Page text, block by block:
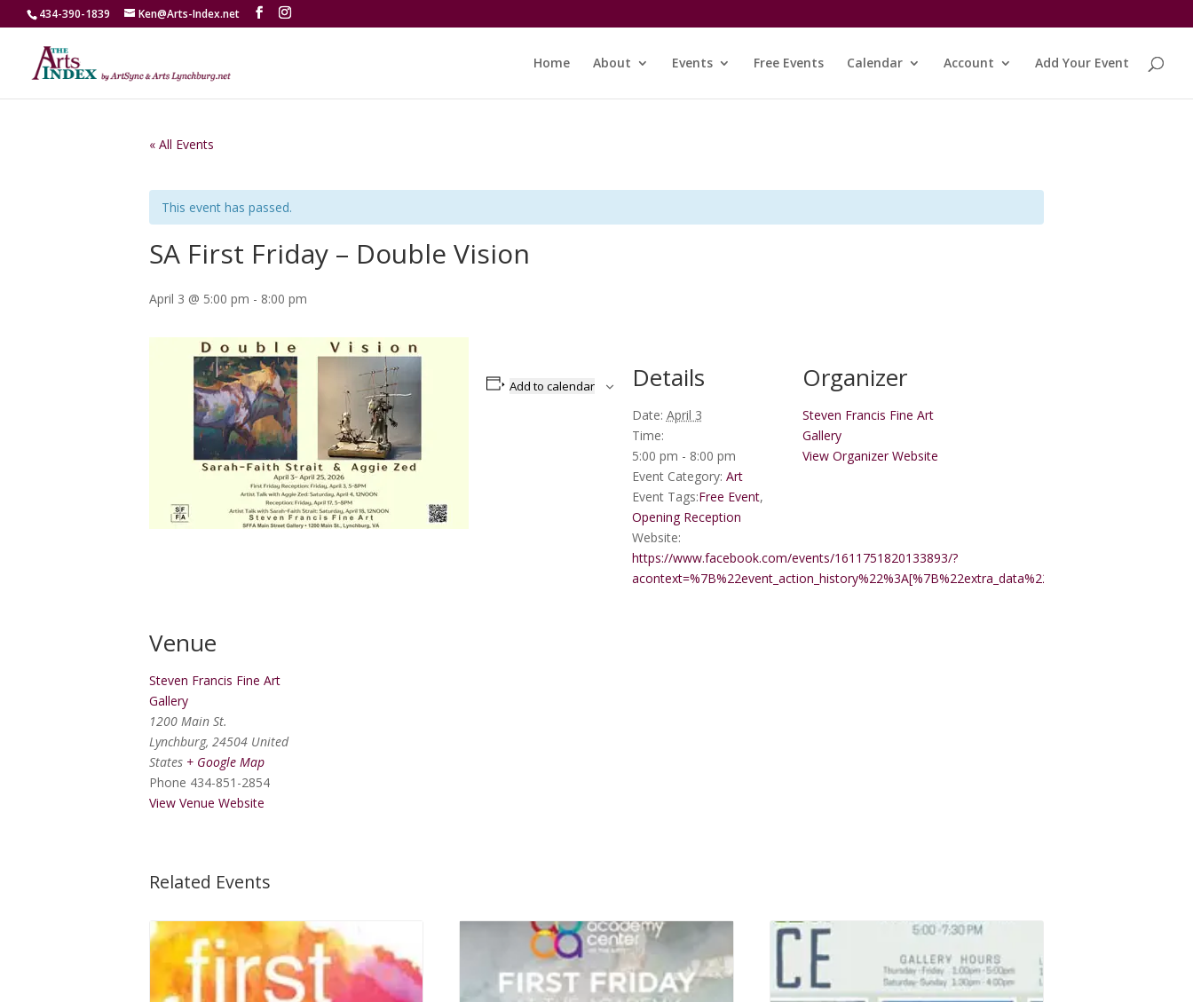
434-390-1839 Ken@Arts-Index.net
Home About Events Free Events Calendar Account Add Your Event
« All Events
This event has passed.
SA First Friday – Double Vision
April 3 @ 5:00 pm - 8:00 pm
Add to calendar Details
Date: April 3
Time:
5:00 pm - 8:00 pm
Event Category: Art
Event Tags:Free Event,
Opening Reception
Website:
https://www.facebook.com/events/1611751820133893/?
Organizer
Steven Francis Fine Art
Gallery
View Organizer Website
Venue
Steven Francis Fine Art
Gallery
1200 Main St.
Lynchburg, 24504 United
States + Google Map
Phone 434-851-2854
View Venue Website
Related Events